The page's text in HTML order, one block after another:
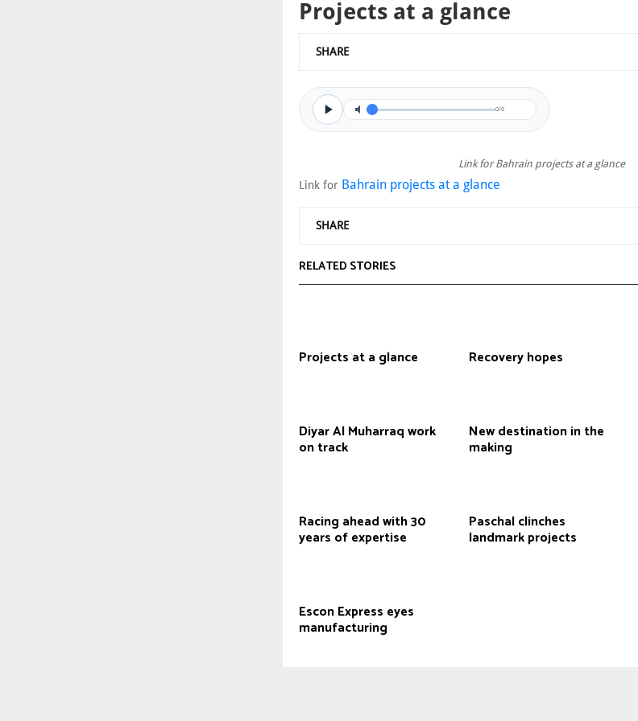
Projects at a glance
SHARE
0/0
Link for Bahrain projects at a glance
Link for Bahrain projects at a glance
SHARE
RELATED STORIES
Projects at a glance Recovery hopes
Diyar Al Muharraq work
on track
New destination in the
making
Racing ahead with 30
years of expertise
Paschal clinches
landmark projects
Escon Express eyes
manufacturing